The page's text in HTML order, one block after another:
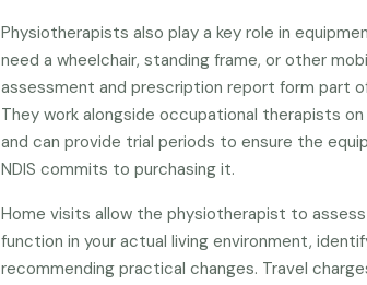
Physiotherapists also play a key role in
need a wheelchair, standing frame, or other
assessment and prescription report form part
They work alongside occupational therapists
and can provide trial periods to ensure the
NDIS commits to purchasing it.
Home visits allow the physiotherapist to
function in your actual living environment,
recommending practical changes. Travel